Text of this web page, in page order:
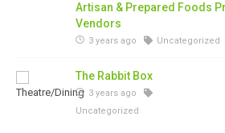
Artisan & Prepared Foods
Vendors
3 years ago Uncategorized
The Rabbit Box
3 years ago
Uncategorized